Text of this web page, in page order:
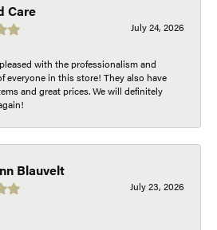
Care
July 24, 2026
with the professionalism and
everyone in this store! They also have
and great prices. We will definitely
Blauvelt
July 23, 2026